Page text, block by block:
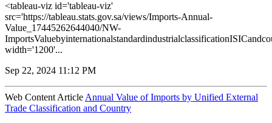
<tableau-viz id='tableau-viz'
src='https://tableau.stats.gov.sa/views/Imports-Annual-
Value_17445262644040/NW-
width='1200'...
Sep 22, 2024 11:12 PM
Web Content Article Annual Value of Imports by Unified External
Trade Classification and Country